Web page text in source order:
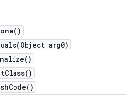
)
Object arg0)
)
Class( )
Code( )